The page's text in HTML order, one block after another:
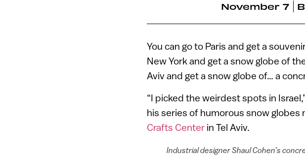
November 7
You can go to Paris and get a
New York and get a snow globe of
Aviv and get a snow globe of… a
“I picked the weirdest spots in
his series of humorous snow globes
Crafts Center in Tel Aviv.
Industrial designer Shaul Cohen’s